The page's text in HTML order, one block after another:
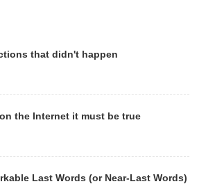
that didn't happen
the Internet it must be true
Last Words (or Near-Last Words)